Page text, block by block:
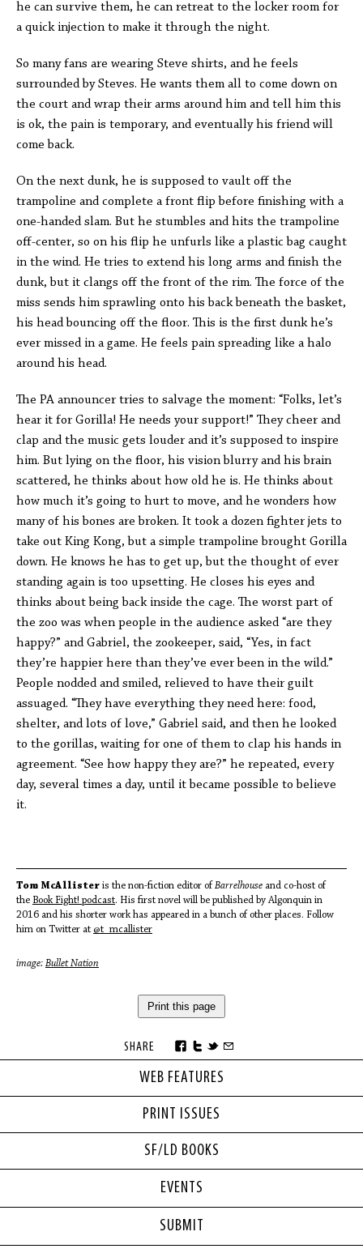
WEB FEATURES
PRINT ISSUES
SF/LD BOOKS
he can survive them, he can retreat to the locker room for
a quick injection to make it through the night.
So many fans are wearing Steve shirts, and he feels
surrounded by Steves. He wants them all to come down on
the court and wrap their arms around him and tell him this
is ok, the pain is temporary, and eventually his friend will
come back.
On the next dunk, he is supposed to vault off the
trampoline and complete a front flip before finishing with a
one-handed slam. But he stumbles and hits the trampoline
off-center, so on his flip he unfurls like a plastic bag caught
in the wind. He tries to extend his long arms and finish the
dunk, but it clangs off the front of the rim. The force of the
miss sends him sprawling onto his back beneath the basket,
his head bouncing off the floor. This is the first dunk he’s
ever missed in a game. He feels pain spreading like a halo
around his head.
The PA announcer tries to salvage the moment: “Folks, let’s
hear it for Gorilla! He needs your support!” They cheer and
clap and the music gets louder and it’s supposed to inspire
him. But lying on the floor, his vision blurry and his brain
scattered, he thinks about how old he is. He thinks about
how much it’s going to hurt to move, and he wonders how
many of his bones are broken. It took a dozen fighter jets to
take out King Kong, but a simple trampoline brought Gorilla
down. He knows he has to get up, but the thought of ever
standing again is too upsetting. He closes his eyes and
thinks about being back inside the cage. The worst part of
the zoo was when people in the audience asked “are they
happy?” and Gabriel, the zookeeper, said, “Yes, in fact
they’re happier here than they’ve ever been in the wild.”
People nodded and smiled, relieved to have their guilt
assuaged. “They have everything they need here: food,
shelter, and lots of love,” Gabriel said, and then he looked
to the gorillas, waiting for one of them to clap his hands in
agreement. “See how happy they are?” he repeated, every
day, several times a day, until it became possible to believe
it.
Tom McAllister is the non-fiction editor of Barrelhouse and co-host of
the Book Fight! podcast. His first novel will be published by Algonquin in
2016 and his shorter work has appeared in a bunch of other places. Follow
him on Twitter at @t_mcallister
image: Bullet Nation
Print this page
SHARE
EVENTS
SUBMIT